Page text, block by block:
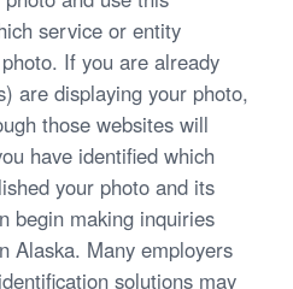
service or entity
If you are already
are displaying your photo,
those websites will
have identified which
your photo and its
begin making inquiries
Alaska. Many employers
solutions may